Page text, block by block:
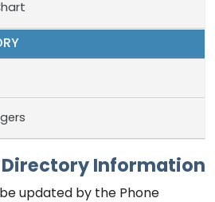
Directory Information
updated by the Phone